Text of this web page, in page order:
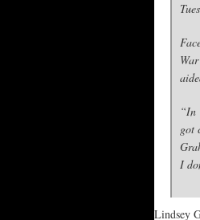
“In
got
I
Lindsey